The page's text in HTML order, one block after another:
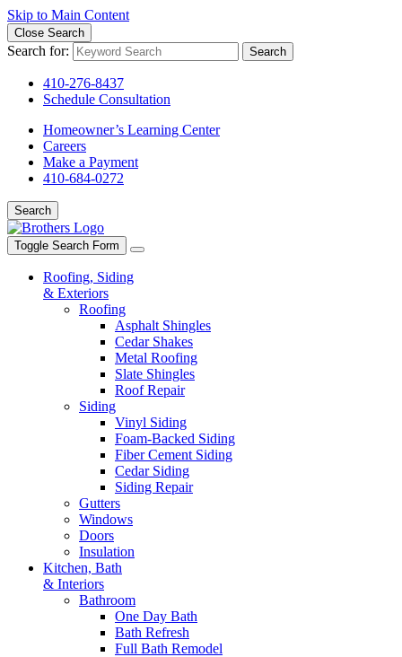
Skip to Main Content
Close Search
Search for: Search
410-276-8437
Schedule Consultation
Homeowner’s Learning Center
Careers
Make a Payment
410-684-0272
Search
Toggle Search Form
Roofing, Siding
& Exteriors
Roofing
Asphalt Shingles
Cedar Shakes
Metal Roofing
Slate Shingles
Roof Repair
Siding
Vinyl Siding
Foam-Backed Siding
Fiber Cement Siding
Cedar Siding
Siding Repair
Gutters
Windows
Doors
Insulation
Kitchen, Bath
& Interiors
Bathroom
One Day Bath
Bath Refresh
Full Bath Remodel